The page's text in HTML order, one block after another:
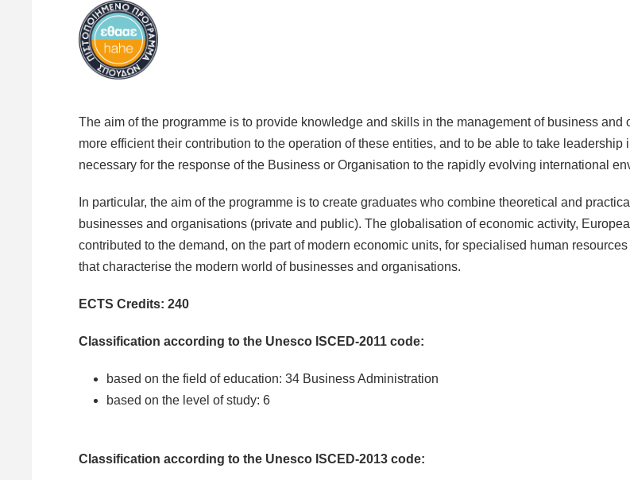
The aim of the programme is to provide knowledge and skills in the management of business
more efficient their contribution to the operation of these entities, and to be able to take
necessary for the response of the Business or Organisation to the rapidly evolving international
In particular, the aim of the programme is to create graduates who combine theoretical and
businesses and organisations (private and public). The globalisation of economic activity,
contributed to the demand, on the part of modern economic units, for specialised human
that characterise the modern world of businesses and organisations.
ECTS Credits: 240
Classification according to the Unesco ISCED-2011 code:
based on the field of education: 34 Business Administration
based on the level of study: 6
Classification according to the Unesco ISCED-2013 code: